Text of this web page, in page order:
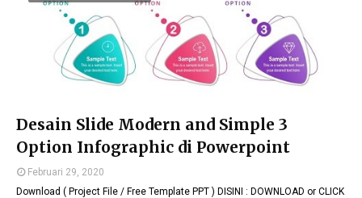
Desain Slide Modern and Simple 3
Option Infographic di Powerpoint
Februari 29, 2020
Download ( Project File / Free Template PPT ) DISINI : DOWNLOAD or CLICK